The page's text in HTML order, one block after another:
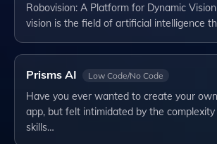
Robovision: A Platform for Dynamic
vision is the field of artificial intelligence
Prisms AI Low Code/No Code
Have you ever wanted to create your
app, but felt intimidated by the complexity
skills…